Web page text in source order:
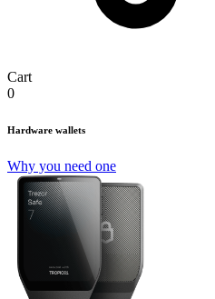
Cart
0
Hardware wallets
Why you need one